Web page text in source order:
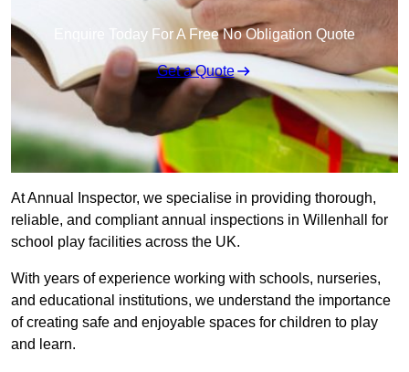
Enquire Today For A Free No Obligation Quote
Get a Quote
At Annual Inspector, we specialise in providing thorough,
reliable, and compliant annual inspections in Willenhall for
school play facilities across the UK.
With years of experience working with schools, nurseries,
and educational institutions, we understand the importance
of creating safe and enjoyable spaces for children to play
and learn.